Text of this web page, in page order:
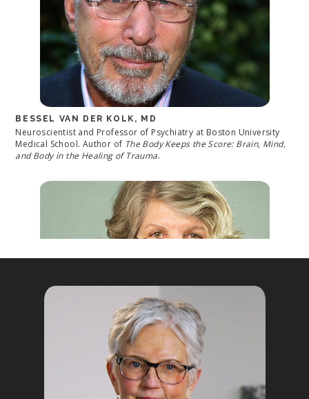
BESSEL VAN DER KOLK, MD
Neuroscientist and Professor of Psychiatry at Boston University
Medical School. Author of The Body Keeps the Score: Brain, Mind,
and Body in the Healing of Trauma.
MARSHA LINEHAN, PHD
Creator of Dialectical Behavior Therapy (DBT); Professor of
Psychology, Adjunct Professor of Psychiatry and Behavioral
Sciences at the University of Washington and Director of the